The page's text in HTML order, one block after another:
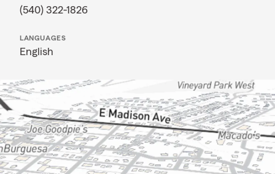
(540) 322-1826
LANGUAGES
English